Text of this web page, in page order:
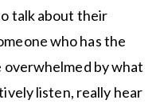
talk about their
who has the
overwhelmed by what
listen, really hear